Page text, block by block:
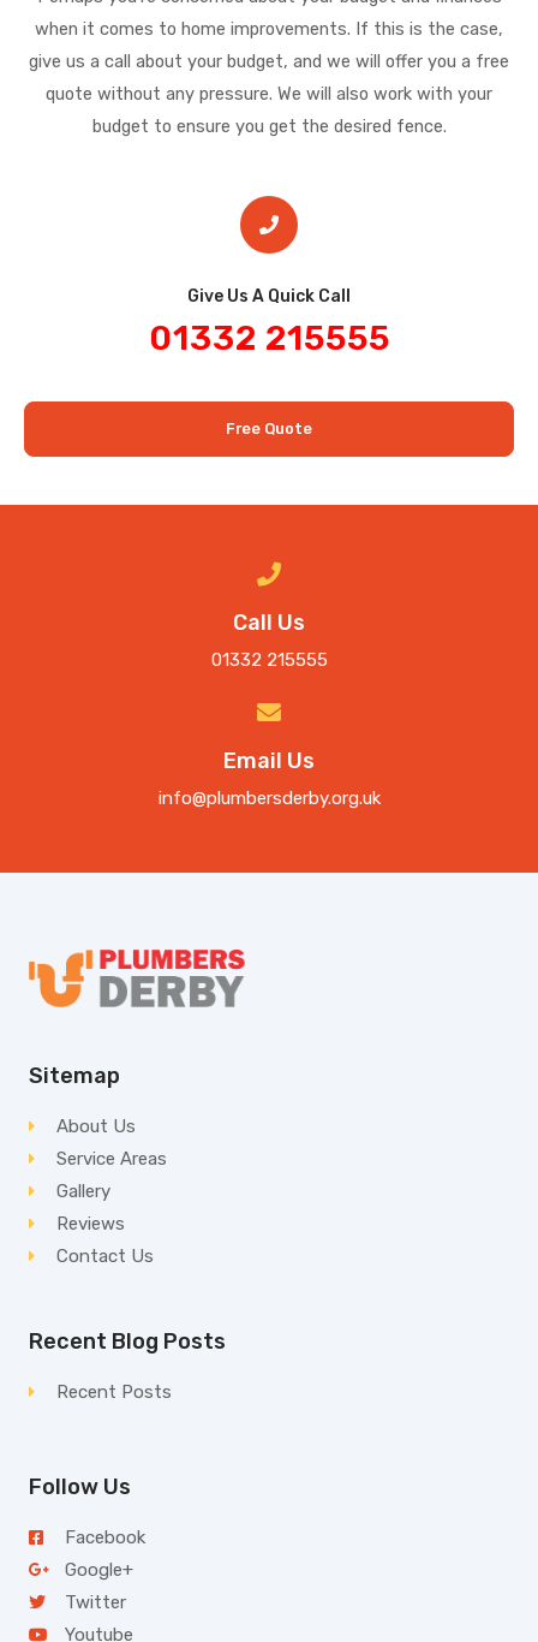
when it comes to home improvements. If this is the case,
give us a call about your budget, and we will offer you a free
quote without any pressure. We will also work with your
budget to ensure you get the desired fence.
Give Us A Quick Call​
01332 215555
Free Quote
Call Us
01332 215555
Email Us
info@plumbersderby.org.uk
Sitemap
About Us
Service Areas
Gallery
Reviews
Contact Us
Recent Blog Posts
Recent Posts
Follow Us
Facebook
Google+
Twitter
Youtube